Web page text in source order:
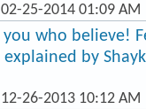
25-2014 01:09 AM
who believe!
by
26-2013 10:12 AM